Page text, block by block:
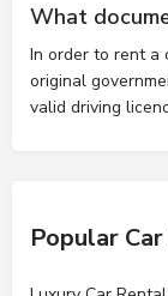
What
In order to rent a
original
valid driving
Popular